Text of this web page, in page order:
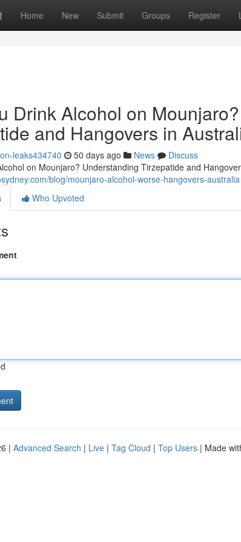
Home New Submit Groups Register
Drink Alcohol on
and Hangovers in
leaks434740 50 days ago News
Discuss
on Mounjaro? Understanding Tirzepatide and
blog/mounjaro-alcohol-worse-hangovers-australia
Who Upvoted
| Advanced Search | Live | Tag Cloud | Top Users | Made